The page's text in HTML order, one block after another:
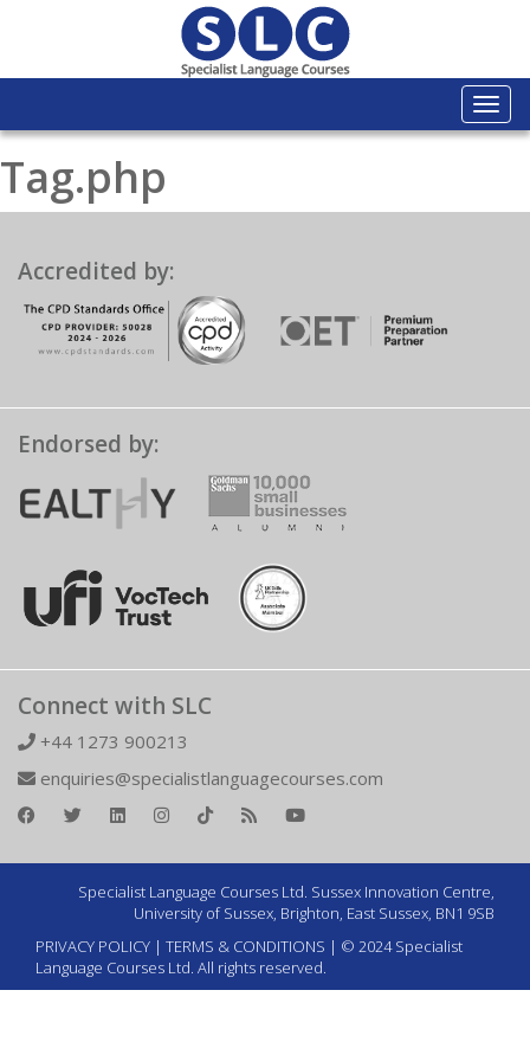
Tag.php
Accredited by:
Endorsed by:
Connect with SLC
+44 1273 900213
enquiries@specialistlanguagecourses.com
Specialist Language Courses Ltd. Sussex Innovation Centre,
University of Sussex, Brighton, East Sussex, BN1 9SB
PRIVACY POLICY | TERMS & CONDITIONS | © 2024 Specialist
Language Courses Ltd. All rights reserved.